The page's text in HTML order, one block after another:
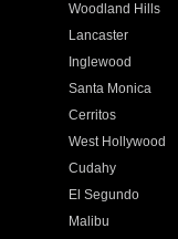
Woodland Hills
Lancaster
Inglewood
Santa Monica
Cerritos
West Hollywood
Cudahy
El Segundo
Malibu